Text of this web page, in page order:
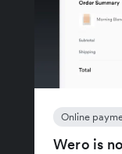
Online
Wero is